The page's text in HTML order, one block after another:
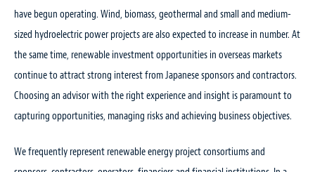
have begun operating. Wind, biomass, geothermal and small and medium-
sized hydroelectric power projects are also expected to increase in number. At
the same time, renewable investment opportunities in overseas markets
continue to attract strong interest from Japanese sponsors and contractors.
Choosing an advisor with the right experience and insight is paramount to
capturing opportunities, managing risks and achieving business objectives.
We frequently represent renewable energy project consortiums and
2 Mar 2022
Hosts:Renewable Energy Institute
REvision2022: Accelerating Renewable
Developments
6 Apr 2026
220 MW Kitakyushu Hibikinada Offshore
Wind Farm — Japan’s largest —
commences commercial operation
Practice Focus:Projects,Renewable and Clean Energy
13 Mar 2026